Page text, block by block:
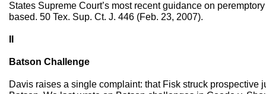
States Supreme Court’s most recent guidance on
based. 50 Tex. Sup. Ct. J. 446 (Feb. 23, 2007).
Batson Challenge
Davis raises a single complaint: that Fisk struck prospective